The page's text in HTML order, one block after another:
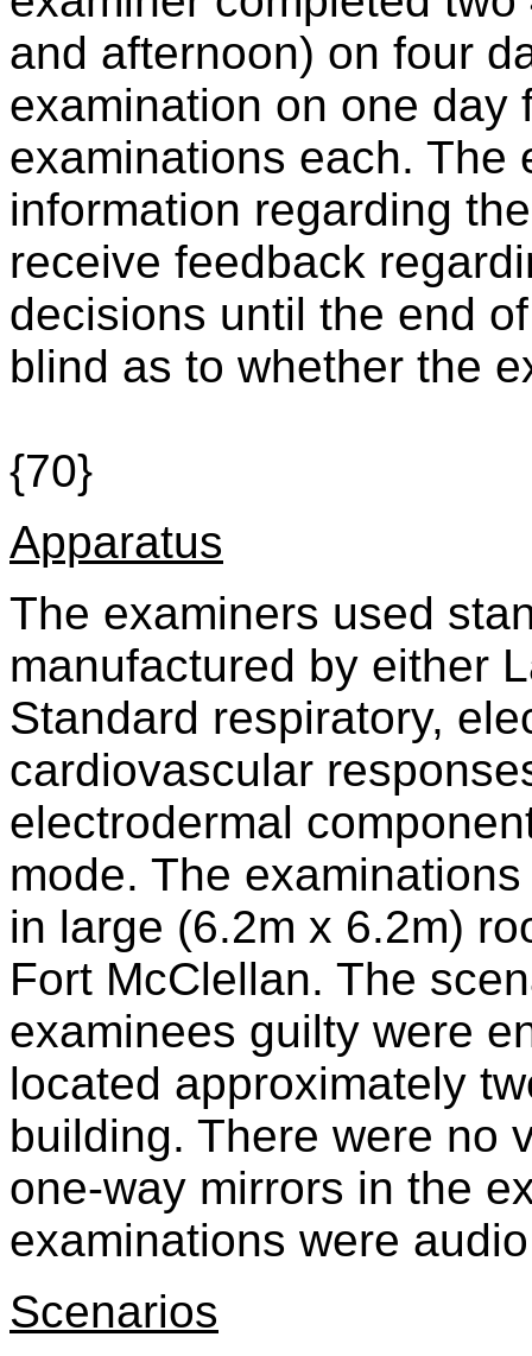
and afternoon) on four
examination on one day
examinations each. The
information regarding
receive feedback
decisions until the end
blind as to whether the
{70}
Apparatus
The examiners used
manufactured by either
Standard respiratory,
cardiovascular
electrodermal
mode. The
in large (6.2m x 6.2m)
Fort McClellan. The
examinees guilty were
located approximately
building. There were no
one-way mirrors in the
examinations were
Scenarios